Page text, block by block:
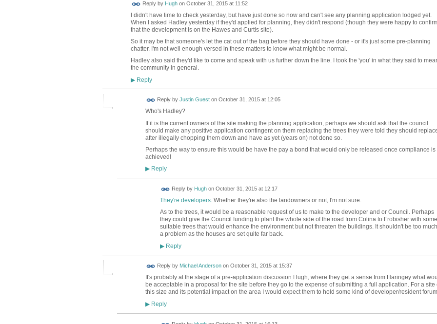
Reply by Hughon October 31, 2015 at 11:52
I didn't have time to check yesterday, but have just done so now and can't see any planning application lodged yet.
When I asked Hadley yesterday if they'd applied for planning, they didn't respond (though they were happy to
that the development is on the Hawes and Curtis site).
So it may be that someone's let the cat out of the bag before they should have done - or it's just some pre-planning
chatter. I'm not well enough versed in these matters to know what might be normal.
Hadley also said they'd like to come and speak with us further down the line. I took the 'you' in what they said to
the community in general.
▶Reply
Reply by Justin Gueston October 31, 2015 at 12:05
Who's Hadley?
If it is the current owners of the site making the planning application, perhaps we should ask that the council
should make any positive application contingent on them replacing the trees they were told they should
after illegally chopping them down and have as yet (years on) not done so.
Perhaps the way to ensure this would be have the pay a bond that would only be released once compliance is
achieved!
▶Reply
Reply by Hughon October 31, 2015 at 12:17
They're developers. Whether they're also the landowners or not, I'm not sure.
As to the trees, it would be a reasonable request of us to make to the developer and or Council. Perhaps
they could give the Council funding to plant the whole side of the road from Colina to Frobisher with some
suitable trees that would enhance the environment but not threaten the buildings. It shouldn't be too
a problem as the houses are set quite far back.
▶Reply
Reply by Michael Andersonon October 31, 2015 at 15:37
It's probably at the stage of a pre-application discussion Hugh, where they get a sense from Haringey what
be acceptable in a proposal for the site before they go to the expense of submitting a full application. For a site
this size and its potential impact on the area I would expect them to hold some kind of developer/resident
▶Reply